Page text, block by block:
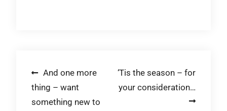
Post
navigation
And one more
thing – want
something new to
‘Tis the season – for
your consideration…